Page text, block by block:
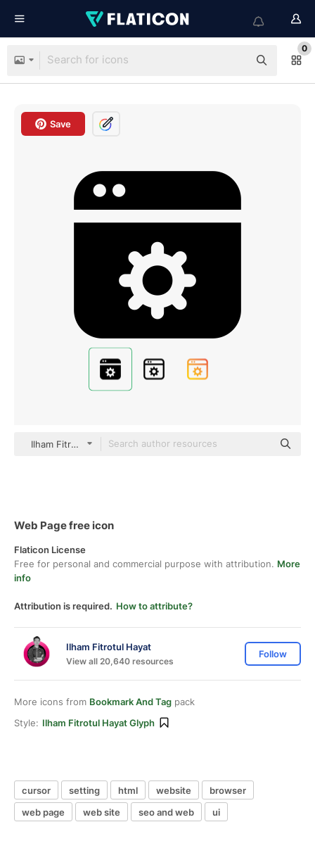
0
Save
Ilham Fitrotul Hayat Glyph
Web Page free icon
Flaticon License
Free for personal and commercial purpose with attribution. More
info
Attribution is required. How to attribute?
Ilham Fitrotul Hayat
View all 20,640 resources
Follow
More icons from Bookmark And Tag pack
Style: Ilham Fitrotul Hayat Glyph
cursor setting html website
browser
web page
web site seo and web ui